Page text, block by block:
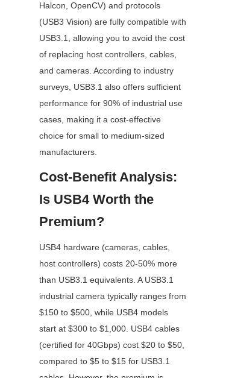
Halcon, OpenCV) and protocols
(USB3 Vision) are fully compatible with
USB3.1, allowing you to avoid the cost
of replacing host controllers, cables,
and cameras. According to industry
surveys, USB3.1 also offers sufficient
performance for 90% of industrial use
cases, making it a cost-effective
choice for small to medium-sized
manufacturers.
Cost-Benefit Analysis:
Is USB4 Worth the
Premium?
USB4 hardware (cameras, cables,
host controllers) costs 20-50% more
than USB3.1 equivalents. A USB3.1
industrial camera typically ranges from
$150 to $500, while USB4 models
start at $300 to $1,000. USB4 cables
(certified for 40Gbps) cost $20 to $50,
compared to $5 to $15 for USB3.1